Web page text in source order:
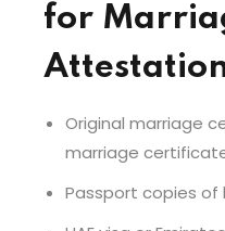
for
Original marriage
marriage
Passport copies of